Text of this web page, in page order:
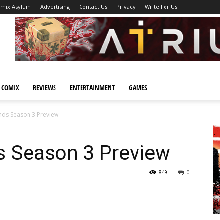
Asylum Advertising Contact Us Privacy Write For Us
REVIEWS ENTERTAINMENT GAMES
Season 3 Preview
Season 3 Preview
0
849